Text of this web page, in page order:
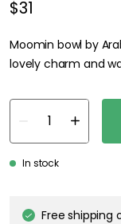
$31
Moomin bowl by
lovely charm and
In stock
Free shipping